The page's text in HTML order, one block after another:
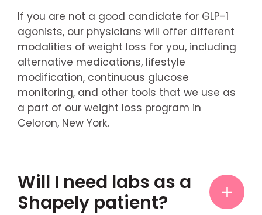
If you are not a good candidate for GLP-1
agonists, our physicians will offer different
modalities of weight loss for you, including
alternative medications, lifestyle
modification, continuous glucose
monitoring, and other tools that we use as
a part of our weight loss program in
Celoron, New York.
Will I need labs as a
Shapely patient?